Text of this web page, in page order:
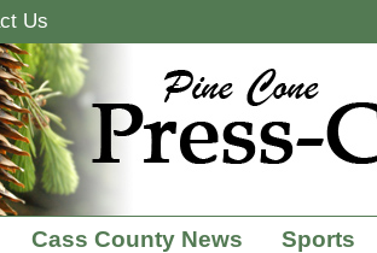
Us
Cass County News Sports